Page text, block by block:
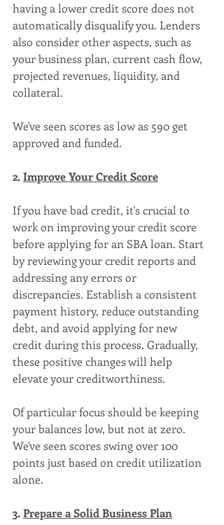
having a lower credit score does not
automatically disqualify you. Lenders
also consider other aspects, such as
your business plan, current cash flow,
projected revenues, liquidity, and
collateral.
We've seen scores as low as 590 get
approved and funded.
2. Improve Your Credit Score
If you have bad credit, it's crucial to
work on improving your credit score
before applying for an SBA loan. Start
by reviewing your credit reports and
addressing any errors or
discrepancies. Establish a consistent
payment history, reduce outstanding
debt, and avoid applying for new
credit during this process. Gradually,
these positive changes will help
elevate your creditworthiness.
Of particular focus should be keeping
your balances low, but not at zero.
We've seen scores swing over 100
points just based on credit utilization
alone.
3. Prepare a Solid Business Plan